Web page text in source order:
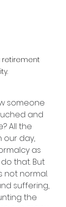
retirement
someone
and
All the
our day,
as
that. But
not normal.
suffering,
the